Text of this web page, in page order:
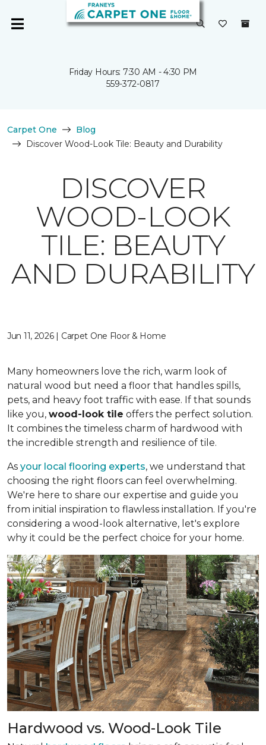
Friday Hours: 7:30 AM - 4:30 PM
559-372-0817
Carpet One
Blog
Discover Wood-Look Tile: Beauty and Durability
DISCOVER
WOOD-LOOK
TILE: BEAUTY
AND DURABILITY
Jun 11, 2026 | Carpet One Floor & Home
Many homeowners love the rich, warm look of
natural wood but need a floor that handles spills,
pets, and heavy foot traffic with ease. If that sounds
like you, wood-look tile offers the perfect solution.
It combines the timeless charm of hardwood with
the incredible strength and resilience of tile.
As your local flooring experts, we understand that
choosing the right floors can feel overwhelming.
We're here to share our expertise and guide you
from initial inspiration to flawless installation. If you're
considering a wood-look alternative, let's explore
why it could be the perfect choice for your home.
Hardwood vs. Wood-Look Tile